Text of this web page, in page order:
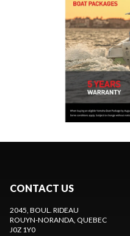
CONTACT US
2045, BOUL. RIDEAU
ROUYN-NORANDA, QUEBEC
J0Z 1Y0